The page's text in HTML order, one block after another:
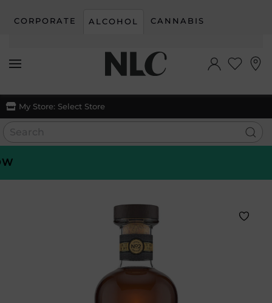
Skip to main content
CORPORATE ALCOHOL CANNABIS
My Store: Select Store